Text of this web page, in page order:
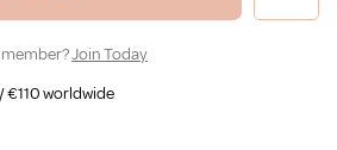
member?Join Today
€110 worldwide